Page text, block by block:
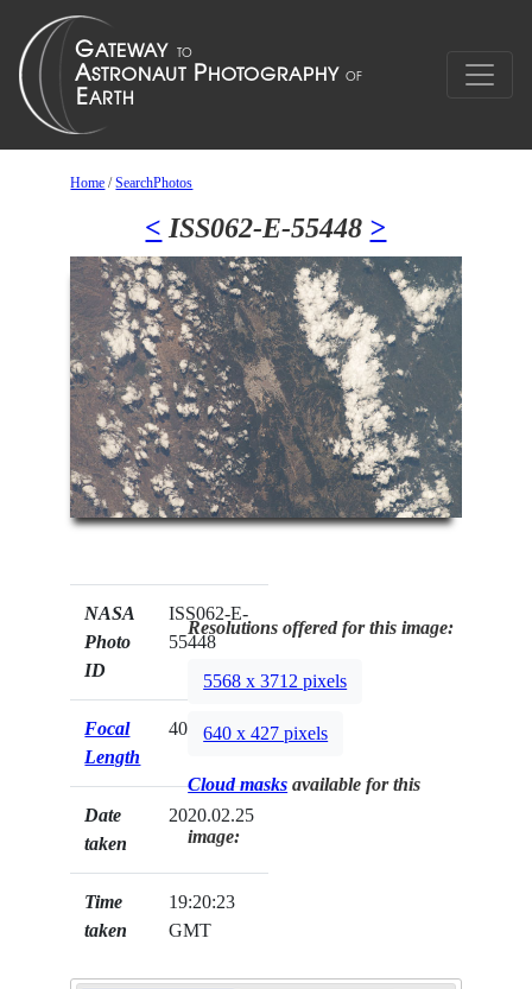
Home /SearchPhotos
< ISS062-E-55448 >
NASA
Photo
ID
ISS062-E-
55448
Focal
Length
400mm
Date
taken
2020.02.25
Time
taken
19:20:23
GMT
Resolutions offered for this image:
5568 x 3712 pixels
640 x 427 pixels
Cloud masks available for this
image: